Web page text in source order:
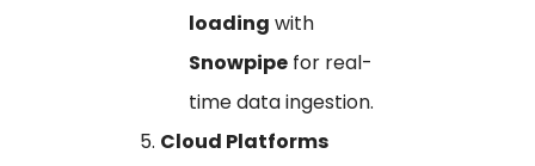
loading with
Snowpipe for real-
time data ingestion.
Cloud Platforms